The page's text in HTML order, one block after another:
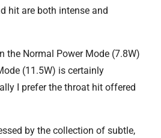
hit are both intense and
the Normal Power Mode (7.8W)
(11.5W) is certainly
I prefer the throat hit offered
by the collection of subtle,